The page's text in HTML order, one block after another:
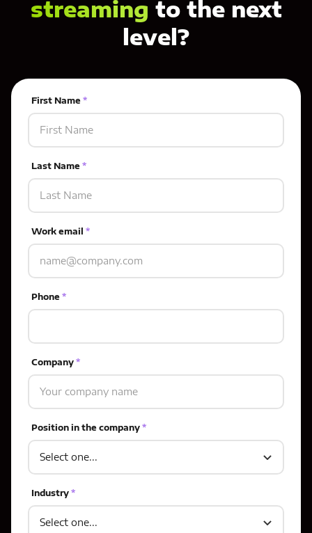
streaming to the next
level?
First Name *
Last Name *
Work email *
Phone *
Company *
Position in the company *
Industry *